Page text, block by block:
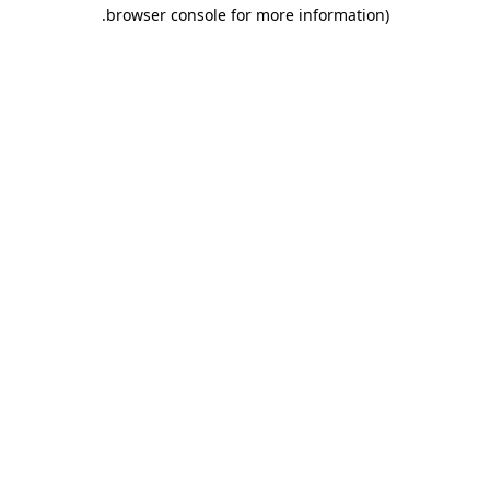
browser console for more information)
.